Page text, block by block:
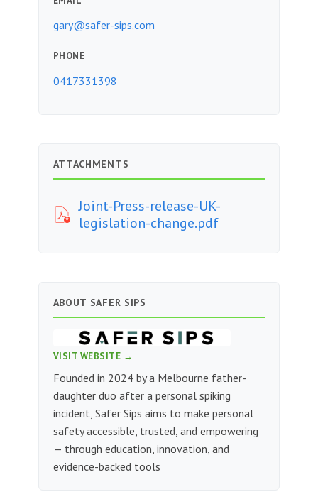
gary@safer-sips.com
PHONE
0417331398
ATTACHMENTS
Joint-Press-release-UK-
legislation-change.pdf
ABOUT SAFER SIPS
VISIT WEBSITE →
Founded in 2024 by a Melbourne father-
daughter duo after a personal spiking
incident, Safer Sips aims to make personal
safety accessible, trusted, and empowering
— through education, innovation, and
evidence-backed tools